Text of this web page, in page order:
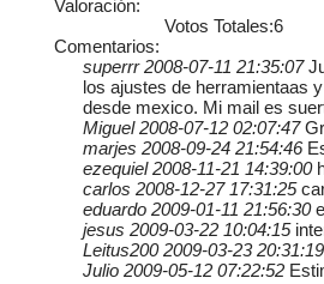
Valoración:
Votos Totales:6
Comentarios:
superrr 2008-07-11 21:35:07
los ajustes de herramientaas
desde mexico. Mi mail es
Miguel 2008-07-12 02:07:47
marjes 2008-09-24 21:54:46
ezequiel 2008-11-21 14:39:00
carlos 2008-12-27 17:31:25
eduardo 2009-01-11 21:56:30
jesus 2009-03-22 10:04:15
Leitus200 2009-03-23 20:31:19
Julio 2009-05-12 07:22:52